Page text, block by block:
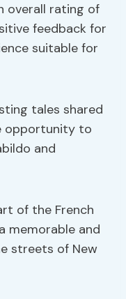
overall rating of
feedback for
suitable for
tales shared
opportunity to
and
of the French
memorable and
streets of New